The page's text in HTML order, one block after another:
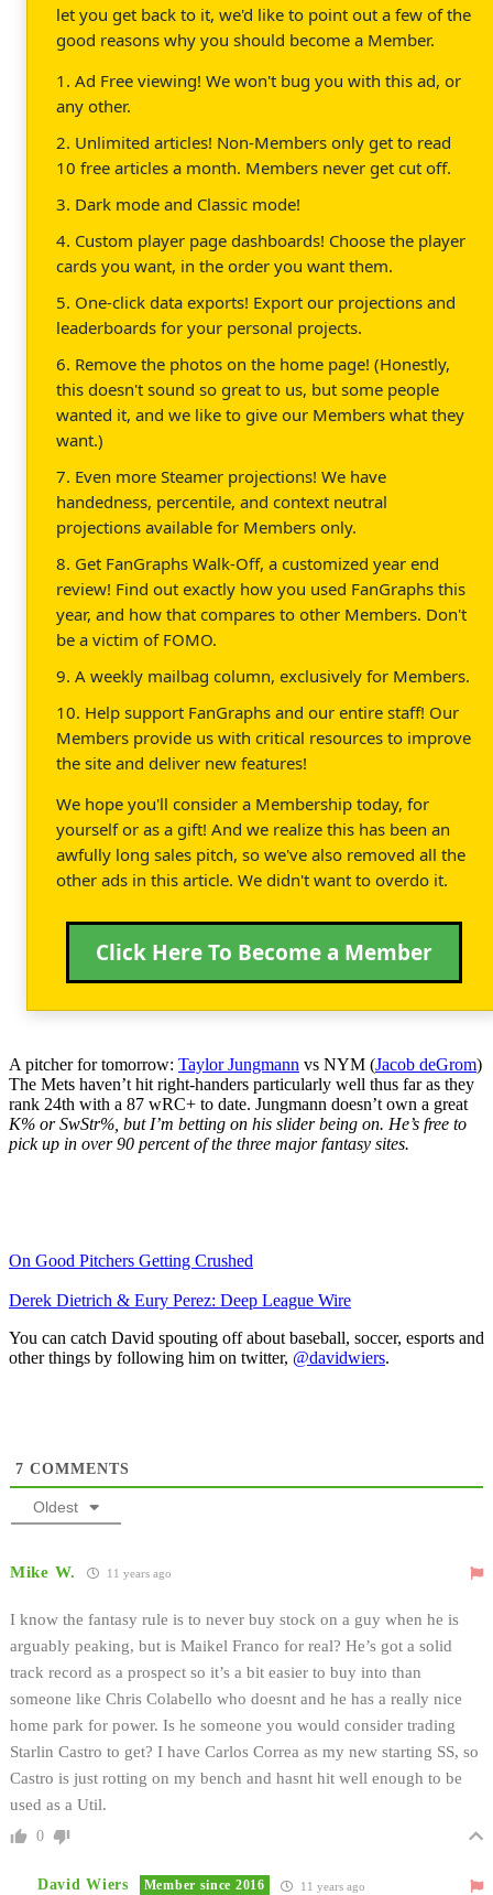
let you get back to it, we'd like to point out a few of the
good reasons why you should become a Member.
1. Ad Free viewing! We won't bug you with this ad, or
any other.
2. Unlimited articles! Non-Members only get to read
10 free articles a month. Members never get cut off.
3. Dark mode and Classic mode!
4. Custom player page dashboards! Choose the player
cards you want, in the order you want them.
5. One-click data exports! Export our projections and
leaderboards for your personal projects.
6. Remove the photos on the home page! (Honestly,
this doesn't sound so great to us, but some people
wanted it, and we like to give our Members what they
want.)
7. Even more Steamer projections! We have
handedness, percentile, and context neutral
projections available for Members only.
8. Get FanGraphs Walk-Off, a customized year end
review! Find out exactly how you used FanGraphs this
year, and how that compares to other Members. Don't
be a victim of FOMO.
9. A weekly mailbag column, exclusively for Members.
10. Help support FanGraphs and our entire staff! Our
Members provide us with critical resources to improve
the site and deliver new features!
We hope you'll consider a Membership today, for
yourself or as a gift! And we realize this has been an
awfully long sales pitch, so we've also removed all the
other ads in this article. We didn't want to overdo it.
Click Here To Become a Member
A pitcher for tomorrow: Taylor Jungmann vs NYM (Jacob deGrom)
The Mets haven’t hit right-handers particularly well thus far as they
rank 24th with a 87 wRC+ to date. Jungmann doesn’t own a great
K% or SwStr%, but I’m betting on his slider being on. He’s free to
pick up in over 90 percent of the three major fantasy sites.
On Good Pitchers Getting Crushed
Derek Dietrich & Eury Perez: Deep League Wire
You can catch David spouting off about baseball, soccer, esports and
other things by following him on twitter, @davidwiers.
7 COMMENTS
Oldest
Mike W. 11 years ago
I know the fantasy rule is to never buy stock on a guy when he is
arguably peaking, but is Maikel Franco for real? He’s got a solid
track record as a prospect so it’s a bit easier to buy into than
someone like Chris Colabello who doesnt and he has a really nice
home park for power. Is he someone you would consider trading
Starlin Castro to get? I have Carlos Correa as my new starting SS, so
Castro is just rotting on my bench and hasnt hit well enough to be
used as a Util.
0
David Wiers Member since 2016 11 years ago